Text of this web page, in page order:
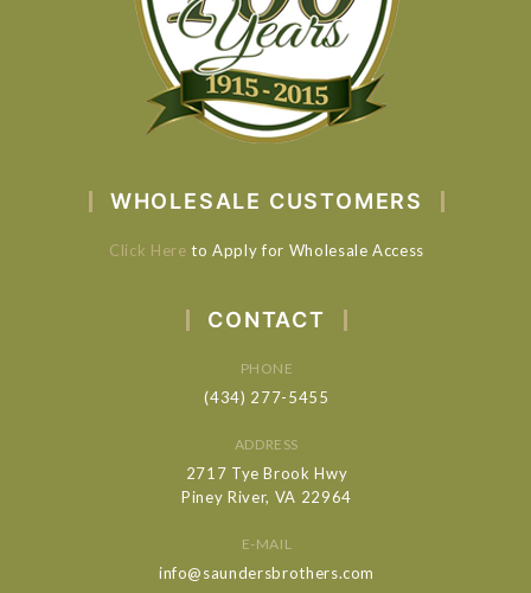
WHOLESALE CUSTOMERS
Click Here to Apply for Wholesale Access
CONTACT
PHONE
(434) 277-5455
ADDRESS
2717 Tye Brook Hwy
Piney River, VA 22964
E-MAIL
info@saundersbrothers.com